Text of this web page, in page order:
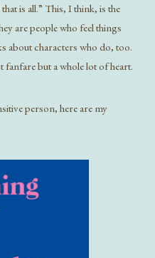
is all.” This, I think, is the
are people who feel things
about characters who do, too.
but a whole lot of heart.
person, here are my